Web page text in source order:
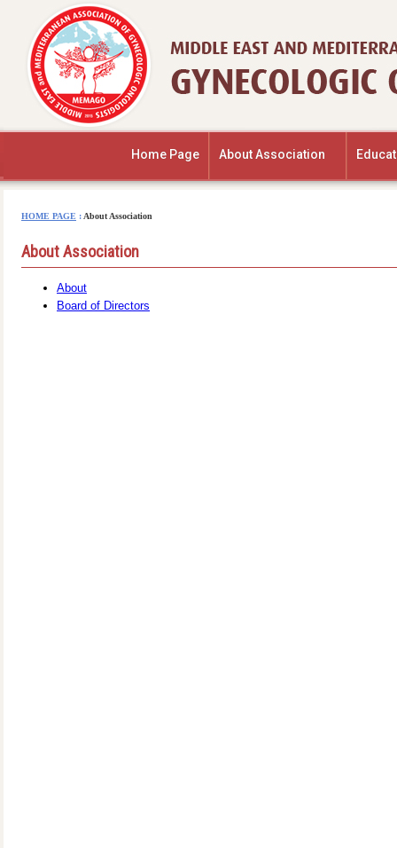
Home Page About Association
HOME PAGE : About Association
About Association
About
Board of Directors